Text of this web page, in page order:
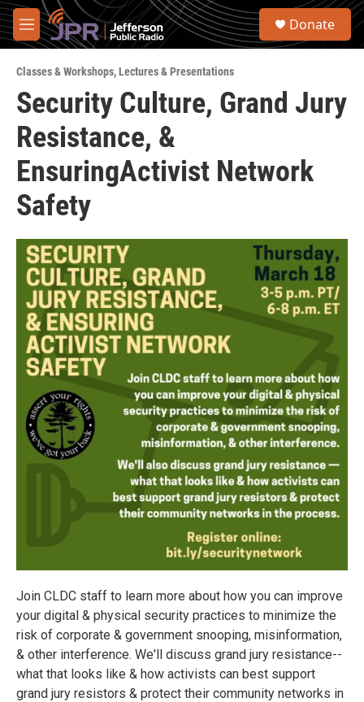
Skip to main content
M
e
u
S
Donate
Classes & Workshops,Lectures & Presentations
Security Culture, Grand Jury
Resistance, &
EnsuringActivist Network
Safety
Join CLDC staff to learn more about how you can improve
your digital & physical security practices to minimize the
risk of corporate & government snooping, misinformation,
& other interference. We'll discuss grand jury resistance--
what that looks like & how activists can best support
grand jury resistors & protect their community networks in